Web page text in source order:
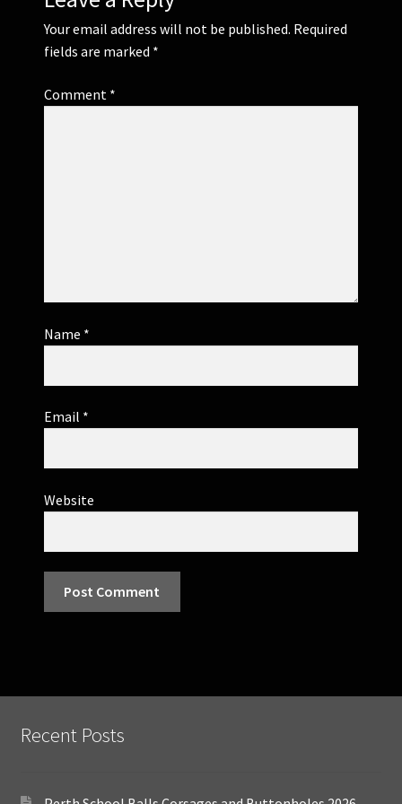
Your email address will not be published. Required
fields are marked *
Comment *
Name *
Email *
Website
Recent Posts